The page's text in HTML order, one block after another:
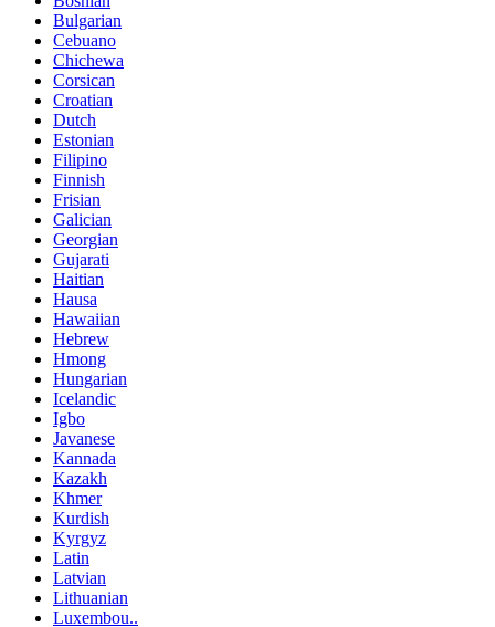
Bulgarian
Cebuano
Chichewa
Corsican
Croatian
Dutch
Estonian
Filipino
Finnish
Frisian
Galician
Georgian
Gujarati
Haitian
Hausa
Hawaiian
Hebrew
Hmong
Hungarian
Icelandic
Igbo
Javanese
Kannada
Kazakh
Khmer
Kurdish
Kyrgyz
Latin
Latvian
Lithuanian
Luxembou..